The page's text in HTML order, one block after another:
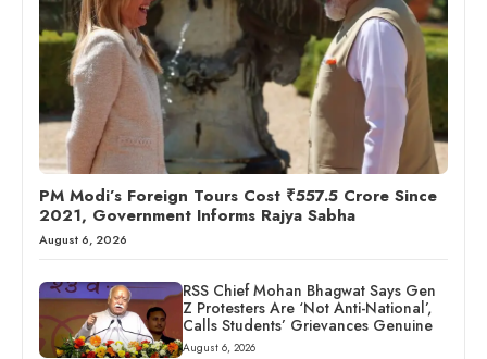
PM Modi’s Foreign Tours Cost ₹557.5 Crore Since
2021, Government Informs Rajya Sabha
August 6, 2026
RSS Chief Mohan Bhagwat Says Gen
Z Protesters Are ‘Not Anti-National’,
Calls Students’ Grievances Genuine
August 6, 2026